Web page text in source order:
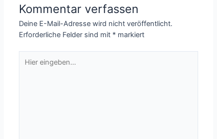
Kommentar verfassen
Deine E-Mail-Adresse wird nicht veröffentlicht.
Erforderliche Felder sind mit * markiert
eingeben…